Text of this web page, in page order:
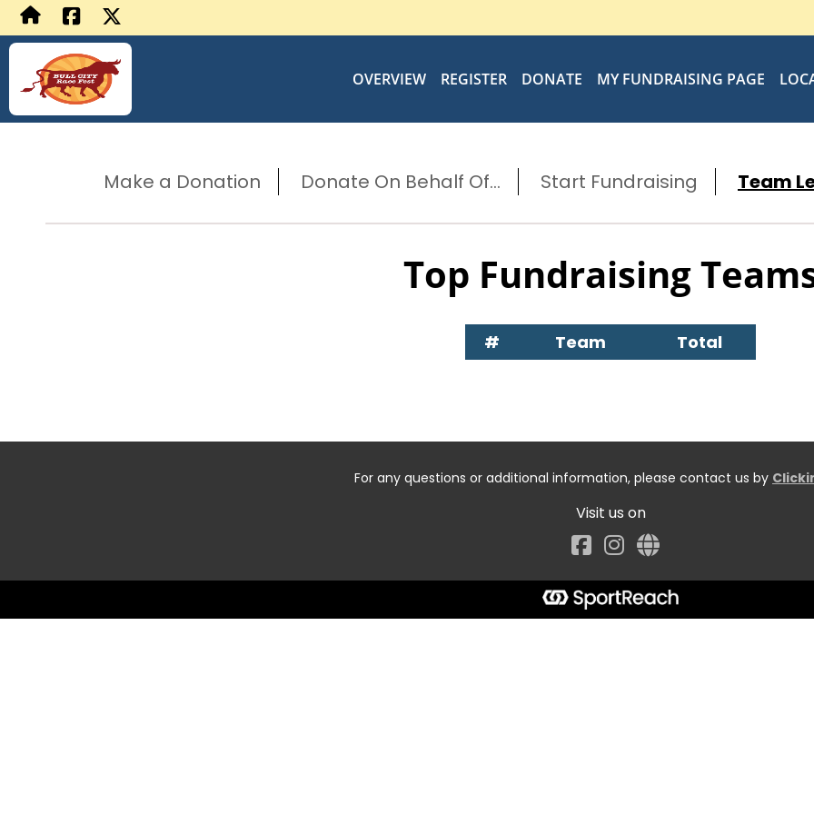
OVERVIEW REGISTER DONATE MY FUNDRAISING PAGE
Make a Donation Donate On Behalf Of... Start Fundraising Team
Top Fundraising
# Team Total
For any questions or additional information, please contact us by
Visit us on
Facebook